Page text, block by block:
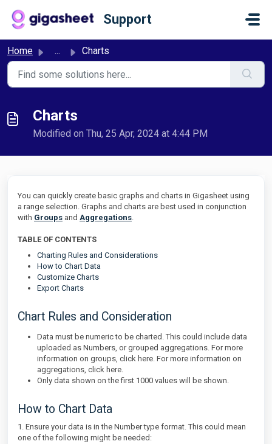
Support
Home ... Charts
Charts
Modified on Thu, 25 Apr, 2024 at 4:44 PM
You can quickly create basic graphs and charts in Gigasheet using
a range selection. Graphs and charts are best used in conjunction
with Groups and Aggregations.
TABLE OF CONTENTS
Charting Rules and Considerations
How to Chart Data
Customize Charts
Export Charts
Chart Rules and Consideration
Data must be numeric to be charted. This could include data
uploaded as Numbers, or grouped aggregations. For more
information on groups, click here. For more information on
aggregations, click here.
Only data shown on the first 1000 values will be shown.
How to Chart Data
1. Ensure your data is in the Number type format. This could mean
one of the following might be needed: